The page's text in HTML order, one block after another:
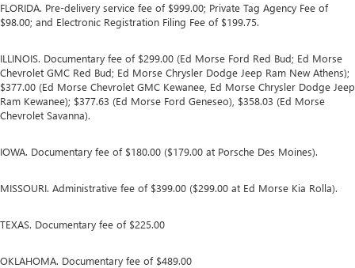
FLORIDA. Pre-delivery service fee of $999.00; Private Tag Agency Fee of
$98.00; and Electronic Registration Filing Fee of $199.75.
ILLINOIS. Documentary fee of $299.00 (Ed Morse Ford Red Bud; Ed Morse
Chevrolet GMC Red Bud; Ed Morse Chrysler Dodge Jeep Ram New Athens);
$377.00 (Ed Morse Chevrolet GMC Kewanee, Ed Morse Chrysler Dodge Jeep
Ram Kewanee); $377.63 (Ed Morse Ford Geneseo), $358.03 (Ed Morse
Chevrolet Savanna).
IOWA. Documentary fee of $180.00 ($179.00 at Porsche Des Moines).
MISSOURI. Administrative fee of $399.00 ($299.00 at Ed Morse Kia Rolla).
TEXAS. Documentary fee of $225.00
OKLAHOMA. Documentary fee of $489.00